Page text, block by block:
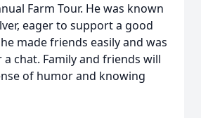
Farm Tour. He was known
eager to support a good
made friends easily and was
chat. Family and friends will
of humor and knowing